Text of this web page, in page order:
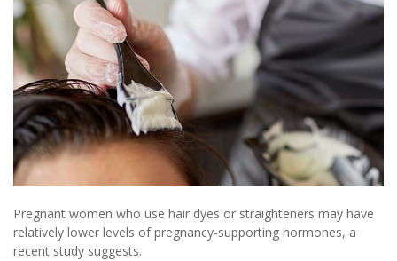
Pregnant women who use hair dyes or straighteners may have
relatively lower levels of pregnancy-supporting hormones, a
recent study suggests.